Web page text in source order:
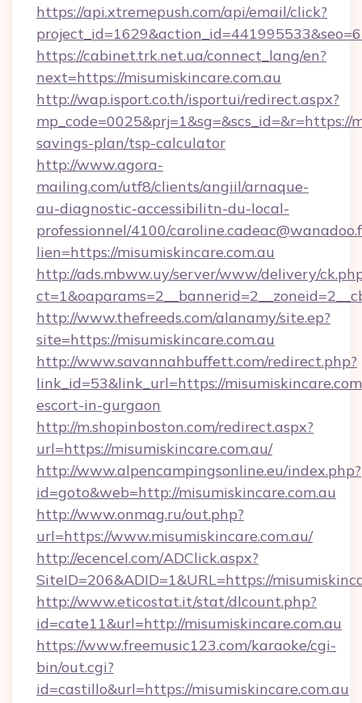
https://api.xtremepush.com/api/email/click?
https://cabinet.trk.net.ua/connect_lang/en?
next=https://misumiskincare.com.au
http://wap.isport.co.th/isportui/redirect.aspx?
savings-plan/tsp-calculator
http://www.agora-
mailing.com/utf8/clients/angiil/arnaque-
au-diagnostic-accessibilitn-du-local-
professionnel/4100/
lien=https://misumiskincare.com.au
http://ads.mbww.uy/server/www/delivery/
http://www.thefreeds.com/alanamy/site.ep?
site=https://misumiskincare.com.au
http://www.savannahbuffett.com/redirect.php?
link_id=53&link_url=https://
escort-in-gurgaon
http://m.shopinboston.com/redirect.aspx?
url=https://misumiskincare.com.au/
http://www.alpencampingsonline.eu/index.php?
id=goto&web=http://misumiskincare.com.au
http://www.onmag.ru/out.php?
url=https://www.misumiskincare.com.au/
http://ecencel.com/ADClick.aspx?
SiteID=206&ADID=1&URL=https://
http://www.eticostat.it/stat/dlcount.php?
id=cate11&url=http://misumiskincare.com.au
https://www.freemusic123.com/karaoke/cgi-
bin/out.cgi?
id=castillo&url=https://misumiskincare.com.au